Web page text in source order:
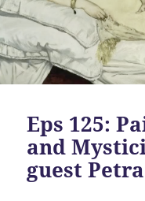
Eps 125:
and
guest